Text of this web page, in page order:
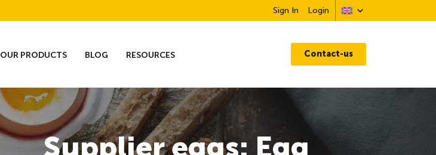
Sign In Login
OUR PRODUCTS BLOG RESOURCES Contact-us
Supplier eggs: Egg